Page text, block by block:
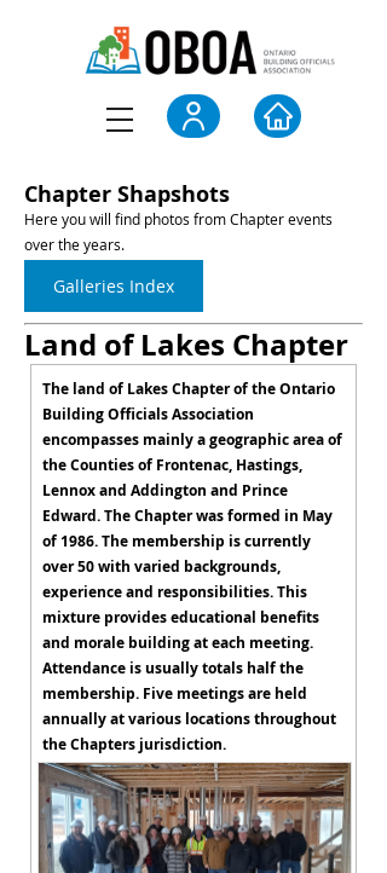
Chapter Shapshots
Here you will find photos from Chapter events
over the years.
Galleries Index
Land of Lakes Chapter
The land of Lakes Chapter of the Ontario
Building Officials Association
encompasses mainly a geographic area of
the Counties of Frontenac, Hastings,
Lennox and Addington and Prince
Edward. The Chapter was formed in May
of 1986. The membership is currently
over 50 with varied backgrounds,
experience and responsibilities. This
mixture provides educational benefits
and morale building at each meeting.
Attendance is usually totals half the
membership. Five meetings are held
annually at various locations throughout
the Chapters jurisdiction.